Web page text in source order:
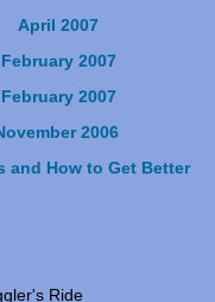
April 2007
February 2007
February 2007
2006
and How to Get Better
Ride